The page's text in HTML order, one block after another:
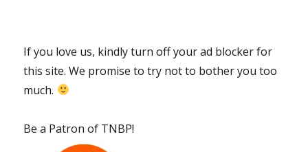
If you love us, kindly turn off your ad blocker for
this site. We promise to try not to bother you too
much.
Be a Patron of TNBP!